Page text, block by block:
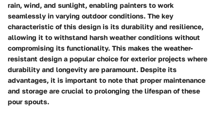
rain, wind, and sunlight, enabling painters to work
seamlessly in varying outdoor conditions. The key
characteristic of this design is its durability and resilience,
allowing it to withstand harsh weather conditions without
compromising its functionality. This makes the weather-
resistant design a popular choice for exterior projects where
durability and longevity are paramount. Despite its
advantages, it is important to note that proper maintenance
and storage are crucial to prolonging the lifespan of these
pour spouts.